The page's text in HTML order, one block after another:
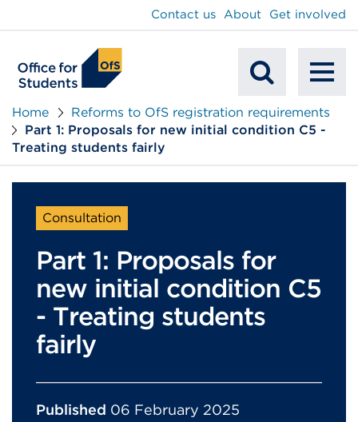
Mobile
Search
Contact us About Get involved
Home
Reforms to OfS registration requirements
Part 1: Proposals for new initial condition C5 -
Treating students fairly
Consultation
Part 1: Proposals for
new initial condition C5
- Treating students
fairly
Published 06 February 2025